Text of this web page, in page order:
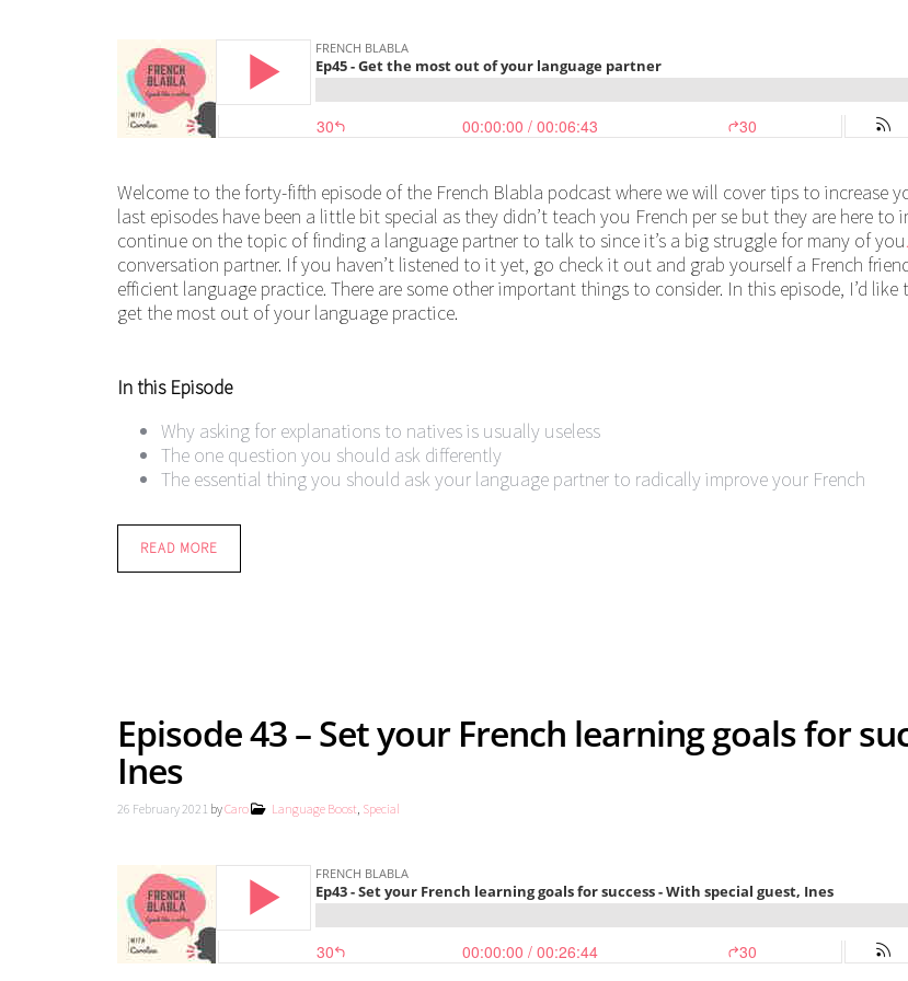
Welcome to the forty-fifth episode of the French Blabla podcast where we will cover tips to increase
last episodes have been a little bit special as they didn’t teach you French per se but they are here
continue on the topic of finding a language partner to talk to since it’s a big struggle for many of you
conversation partner. If you haven’t listened to it yet, go check it out and grab yourself a French
efficient language practice. There are some other important things to consider. In this episode, I’d
get the most out of your language practice.
In this Episode
Why asking for explanations to natives is usually useless
The one question you should ask differently
The essential thing you should ask your language partner to radically improve your French
READ MORE
Episode 43 – Set your French learning goals for
Ines
26 February 2021 byCaro Language Boost, Special